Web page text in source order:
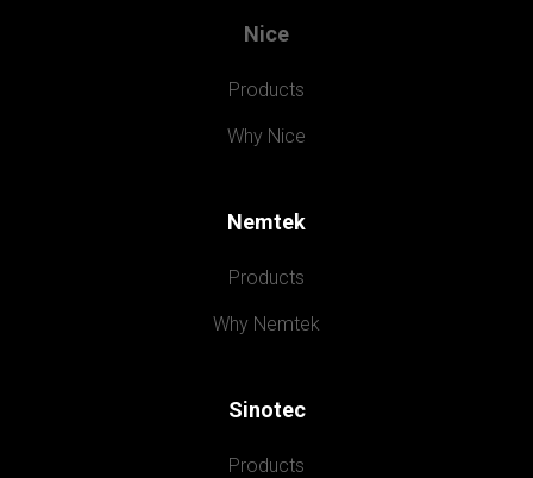
Nice
Products
Why Nice
Nemtek
Products
Why Nemtek
Sinotec
Products